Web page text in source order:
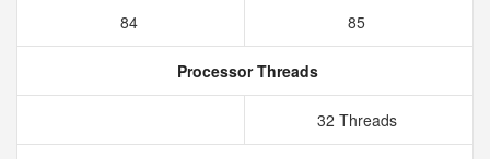
84 85
Processor Threads
32 Threads